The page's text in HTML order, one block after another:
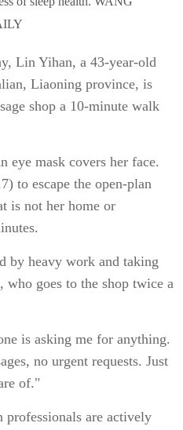
Lin Yihan, a 43-year-old
Liaoning province, is
shop a 10-minute walk
eye mask covers her face.
to escape the open-plan
is not her home or
by heavy work and taking
goes to the shop twice a
is asking me for anything.
no urgent requests. Just
of."
are actively